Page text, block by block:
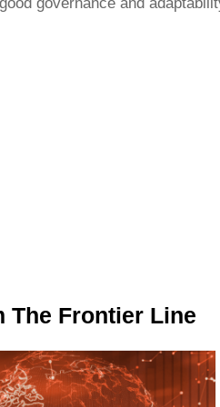
The Frontier Line